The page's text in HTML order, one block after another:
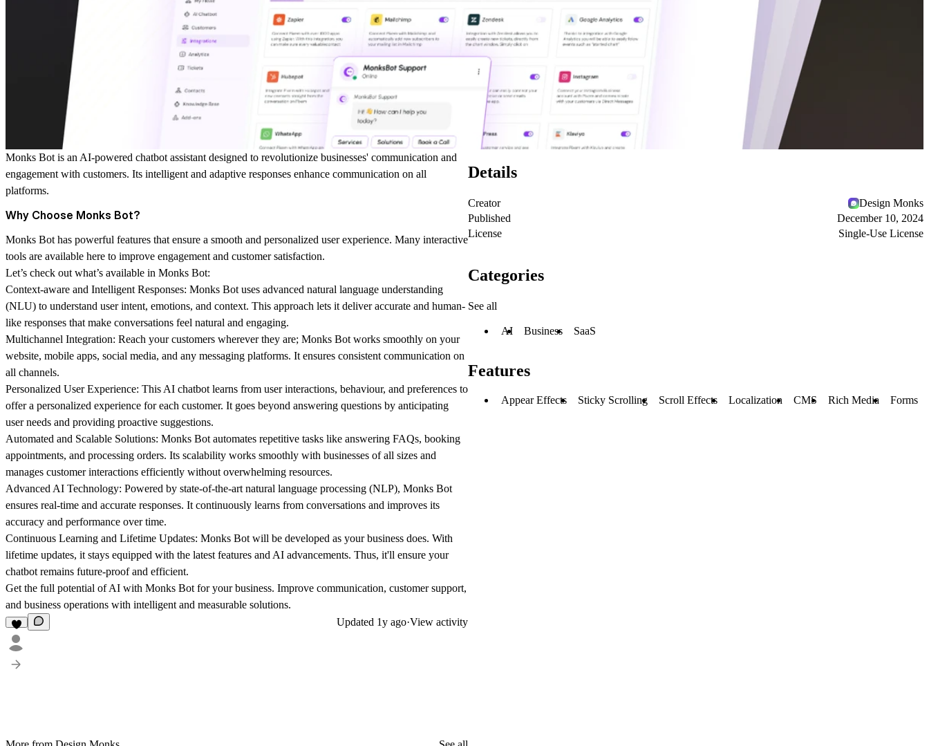
Monks Bot is an AI-powered chatbot assistant designed to revolutionize businesses' communication and
engagement with customers. Its intelligent and adaptive responses enhance communication on all
platforms.
Why Choose Monks Bot?
Monks Bot has powerful features that ensure a smooth and personalized user experience. Many interactive
tools are available here to improve engagement and customer satisfaction.
Let’s check out what’s available in Monks Bot:
Context-aware and Intelligent Responses: Monks Bot uses advanced natural language understanding
(NLU) to understand user intent, emotions, and context. This approach lets it deliver accurate and human-
like responses that make conversations feel natural and engaging.
Multichannel Integration: Reach your customers wherever they are; Monks Bot works smoothly on your
website, mobile apps, social media, and any messaging platforms. It ensures consistent communication on
all channels.
Personalized User Experience: This AI chatbot learns from user interactions, behaviour, and preferences to
offer a personalized experience for each customer. It goes beyond answering questions by anticipating
user needs and providing proactive suggestions.
Automated and Scalable Solutions: Monks Bot automates repetitive tasks like answering FAQs, booking
appointments, and processing orders. Its scalability works smoothly with businesses of all sizes and
manages customer interactions efficiently without overwhelming resources.
Advanced AI Technology: Powered by state-of-the-art natural language processing (NLP), Monks Bot
ensures real-time and accurate responses. It continuously learns from conversations and improves its
accuracy and performance over time.
Continuous Learning and Lifetime Updates: Monks Bot will be developed as your business does. With
lifetime updates, it stays equipped with the latest features and AI advancements. Thus, it'll ensure your
chatbot remains future-proof and efficient.
Get the full potential of AI with Monks Bot for your business. Improve communication, customer support,
and business operations with intelligent and measurable solutions.
Updated 1y ago·View activity
Details
Creator
Design Monks
Published
December 10, 2024
License
Single-Use License
Categories
See all
AI Business SaaS
Features
Appear Effects Sticky Scrolling Scroll Effects Localization CMS Rich Media Forms